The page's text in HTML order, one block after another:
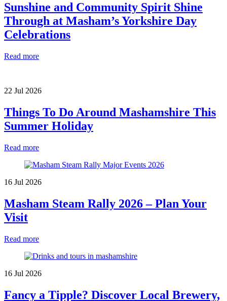
Sunshine and Community Spirit Shine
Through at Masham’s Yorkshire Day
Celebrations
Read more
22 Jul 2026
Things To Do Around Mashamshire This
Summer Holiday
Read more
16 Jul 2026
Masham Steam Rally 2026 – Plan Your
Visit
Read more
16 Jul 2026
Fancy a Tipple? Discover Local Brewery,